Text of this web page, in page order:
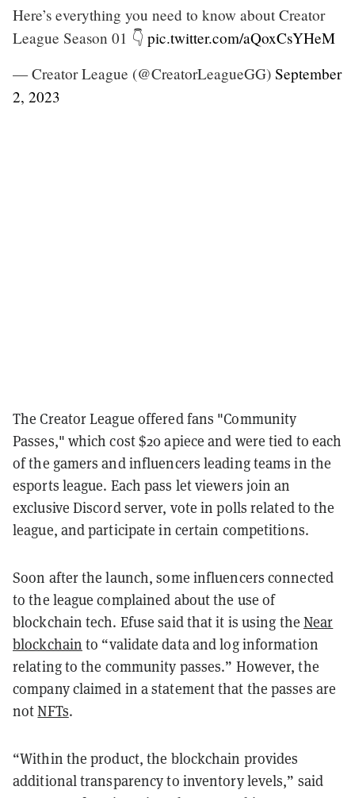
Here’s everything you need to know about Creator
League Season 01 👇 pic.twitter.com/aQoxCsYHeM
— Creator League (@CreatorLeagueGG) September
2, 2023
The Creator League offered fans "Community
Passes," which cost $20 apiece and were tied to each
of the gamers and influencers leading teams in the
esports league. Each pass let viewers join an
exclusive Discord server, vote in polls related to the
league, and participate in certain competitions.
Soon after the launch, some influencers connected
to the league complained about the use of
blockchain tech. Efuse said that it is using the Near
blockchain to “validate data and log information
relating to the community passes.” However, the
company claimed in a statement that the passes are
notNFTs.
“Within the product, the blockchain provides
additional transparency to inventory levels,” said